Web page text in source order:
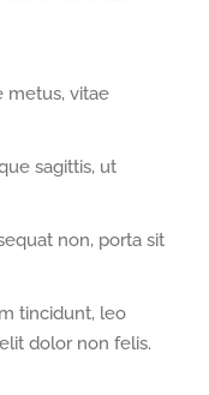
metus, vitae
sagittis, ut
non, porta sit
tincidunt, leo
dolor non felis.